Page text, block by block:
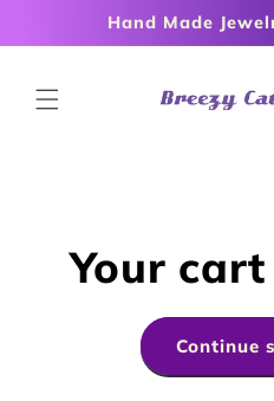
Hand Made
Your
Continue